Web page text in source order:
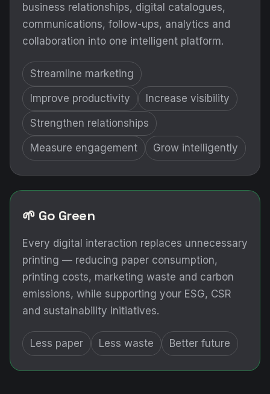
business relationships, digital catalogues,
communications, follow-ups, analytics and
collaboration into one intelligent platform.
Streamline marketing
Improve productivity Increase visibility
Strengthen relationships
Measure engagement Grow intelligently
🌱 Go Green
Every digital interaction replaces unnecessary
printing — reducing paper consumption,
printing costs, marketing waste and carbon
emissions, while supporting your ESG, CSR
and sustainability initiatives.
Less paper Less waste Better future